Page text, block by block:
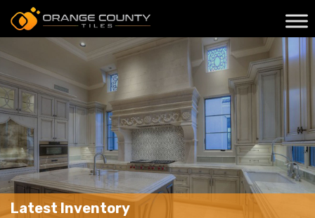
Latest Inventory